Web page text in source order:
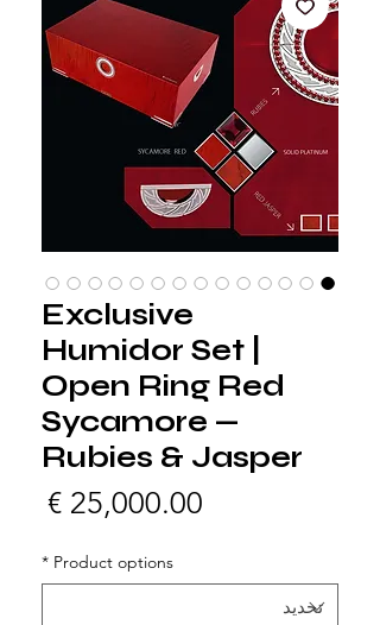
Exclusive
Humidor Set |
Open Ring Red
Sycamore —
Rubies & Jasper
Product options
*